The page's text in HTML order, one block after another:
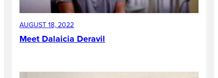
AUGUST 18, 2022
Meet Dalaicia Deravil